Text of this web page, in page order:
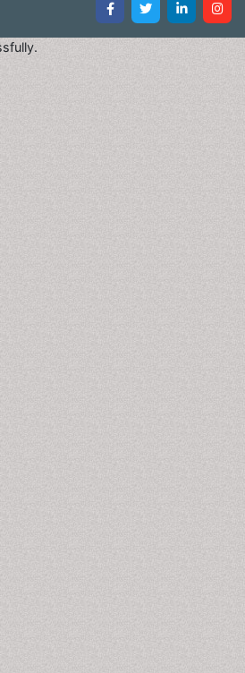
injury or malformation that
childâ€™s brain is under
Palsy primarily affects body
coordination. Though Cerebral
be made in the first two years.
Types include: Restless legs
sleep disorder that causes
walking around while asleep.